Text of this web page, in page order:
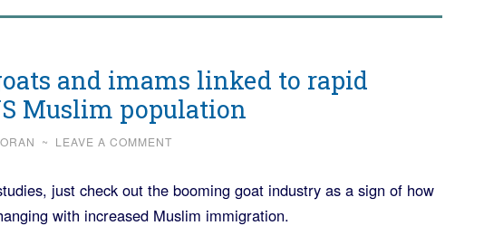
and imams linked to rapid
Muslim population
~ LEAVE A COMMENT
just check out the booming goat industry as a sign of how
with increased Muslim immigration.